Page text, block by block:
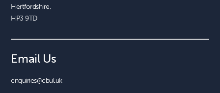
Hertfordshire,
HP3 9TD
Email Us
enquiries@cbul.uk